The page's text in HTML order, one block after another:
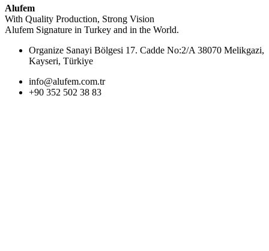
Alufem
With Quality Production, Strong Vision
Alufem Signature in Turkey and in the World.
Organize Sanayi Bölgesi 17. Cadde No:2/A 38070 Melikgazi,
Kayseri, Türkiye
info@alufem.com.tr
+90 352 502 38 83